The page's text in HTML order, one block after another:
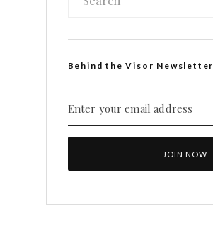
Behind the Visor Newsletter